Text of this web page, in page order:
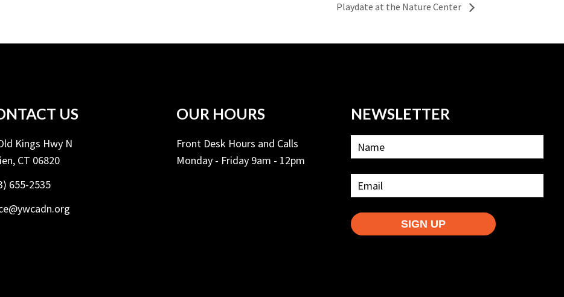
Playdate at the Nature Center
US
Kings Hwy N
CT 06820
655-2535
OUR HOURS
Front Desk Hours and Calls
Monday - Friday 9am - 12pm
NEWSLETTER
SIGN UP